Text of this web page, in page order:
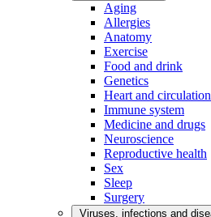
Aging
Allergies
Anatomy
Exercise
Food and drink
Genetics
Heart and circulation
Immune system
Medicine and drugs
Neuroscience
Reproductive health
Sex
Sleep
Surgery